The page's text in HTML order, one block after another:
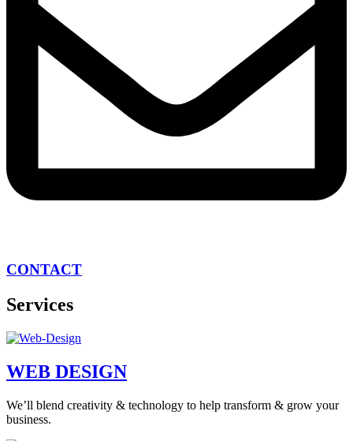
CONTACT
Services
WEB DESIGN
We’ll blend creativity & technology to help transform & grow your
business.